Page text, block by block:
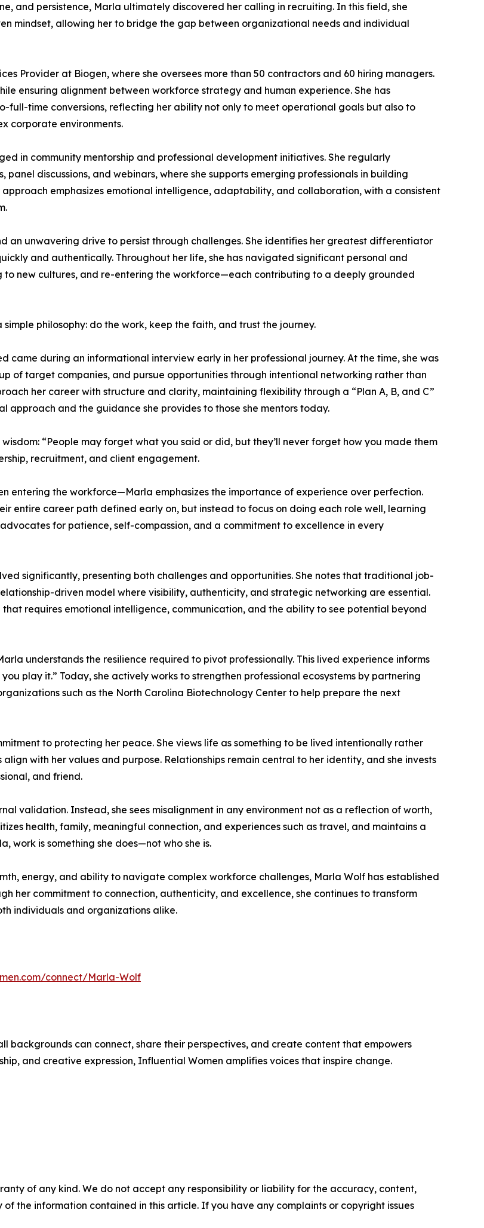
and persistence, Marla ultimately discovered her calling in recruiting. In this field, she
mindset, allowing her to bridge the gap between organizational needs and individual
Provider at Biogen, where she oversees more than 50 contractors and 60 hiring managers.
ensuring alignment between workforce strategy and human experience. She has
time conversions, reflecting her ability not only to meet operational goals but also to
corporate environments.
in community mentorship and professional development initiatives. She regularly
discussions, and webinars, where she supports emerging professionals in building
emphasizes emotional intelligence, adaptability, and collaboration, with a consistent
an unwavering drive to persist through challenges. She identifies her greatest differentiator
and authentically. Throughout her life, she has navigated significant personal and
new cultures, and re-entering the workforce—each contributing to a deeply grounded
philosophy: do the work, keep the faith, and trust the journey.
came during an informational interview early in her professional journey. At the time, she was
of target companies, and pursue opportunities through intentional networking rather than
her career with structure and clarity, maintaining flexibility through a “Plan A, B, and C”
approach and the guidance she provides to those she mentors today.
“People may forget what you said or did, but they’ll never forget how you made them
recruitment, and client engagement.
entering the workforce—Marla emphasizes the importance of experience over perfection.
entire career path defined early on, but instead to focus on doing each role well, learning
for patience, self-compassion, and a commitment to excellence in every
significantly, presenting both challenges and opportunities. She notes that traditional job-
driven model where visibility, authenticity, and strategic networking are essential.
requires emotional intelligence, communication, and the ability to see potential beyond
understands the resilience required to pivot professionally. This lived experience informs
play it.” Today, she actively works to strengthen professional ecosystems by partnering
such as the North Carolina Biotechnology Center to help prepare the next
to protecting her peace. She views life as something to be lived intentionally rather
with her values and purpose. Relationships remain central to her identity, and she invests
and friend.
validation. Instead, she sees misalignment in any environment not as a reflection of worth,
health, family, meaningful connection, and experiences such as travel, and maintains a
work is something she does—not who she is.
energy, and ability to navigate complex workforce challenges, Marla Wolf has established
her commitment to connection, authenticity, and excellence, she continues to transform
individuals and organizations alike.
connect/Marla-Wolf
backgrounds can connect, share their perspectives, and create content that empowers
and creative expression, Influential Women amplifies voices that inspire change.
of any kind. We do not accept any responsibility or liability for the accuracy, content,
the information contained in this article. If you have any complaints or copyright issues